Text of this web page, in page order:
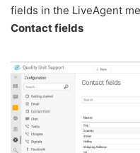
fields in the LiveAgent
Contact fields